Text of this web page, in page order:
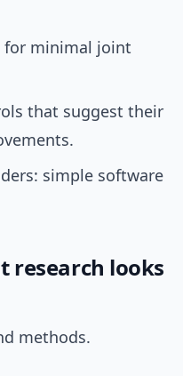
for minimal joint
that suggest their
simple software
research looks
methods.